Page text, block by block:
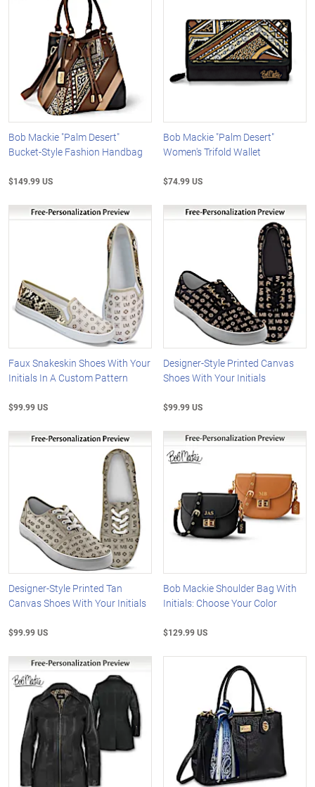
Bob Mackie "Palm Desert"
Bucket-Style Fashion Handbag
$149.99 US
Bob Mackie "Palm Desert"
Women's Trifold Wallet
$74.99 US
Faux Snakeskin Shoes With Your
Initials In A Custom Pattern
$99.99 US
Designer-Style Printed Canvas
Shoes With Your Initials
$99.99 US
Designer-Style Printed Tan
Canvas Shoes With Your Initials
$99.99 US
Bob Mackie Shoulder Bag With
Initials: Choose Your Color
$129.99 US